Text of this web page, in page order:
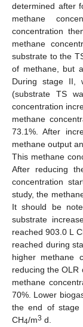
determined after
methane
concentration
methane
substrate to the
of methane, but
During stage II,
(substrate TS
concentration
methane
73.1%. After
methane output
This methane
After reducing
concentration
study, the
It should be
substrate
reached 903.0 L
reached during
higher methane
reducing the OLR
methane
70%. Lower
the end of stage
CH4/m3 d.